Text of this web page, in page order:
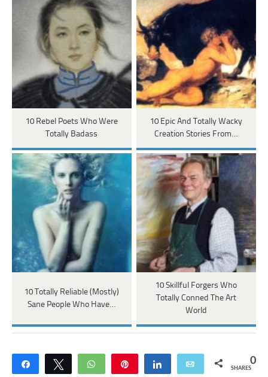
10 Rebel Poets Who Were
Totally Badass
10 Epic And Totally Wacky
Creation Stories From…
10 Totally Reliable (Mostly)
Sane People Who Have…
10 Skillful Forgers Who
Totally Conned The Art
World
Share Tweet WhatsApp Share Email 0
SHARES